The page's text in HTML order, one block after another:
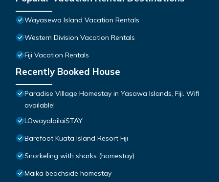
Wayasewa Island Vacation Rentals
Western Division Vacation Rentals
Fiji Vacation Rentals
Recently Booked House
Paradise Village Homestay in Yasawa Islands, Fiji. Wifi
available!
LOwayalailaiSTAY
Barefoot Kuata Island Resort Fiji
Snorkeling with sharks (homestay)
Maika beachside homestay